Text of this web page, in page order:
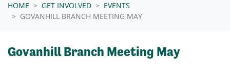
HOME GET INVOLVED
EVENTS
GOVANHILL BRANCH MEETING MAY
Govanhill Branch Meeting May